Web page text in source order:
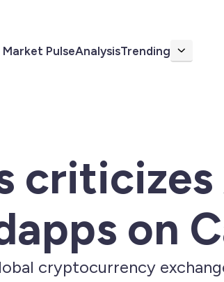
Market PulseAnalysisTrending More
criticizes
on
cryptocurrency